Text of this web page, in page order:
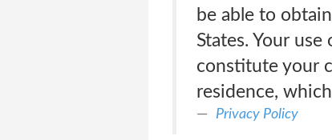
be able to
States. Your
constitute your
residence,
Privacy Policy